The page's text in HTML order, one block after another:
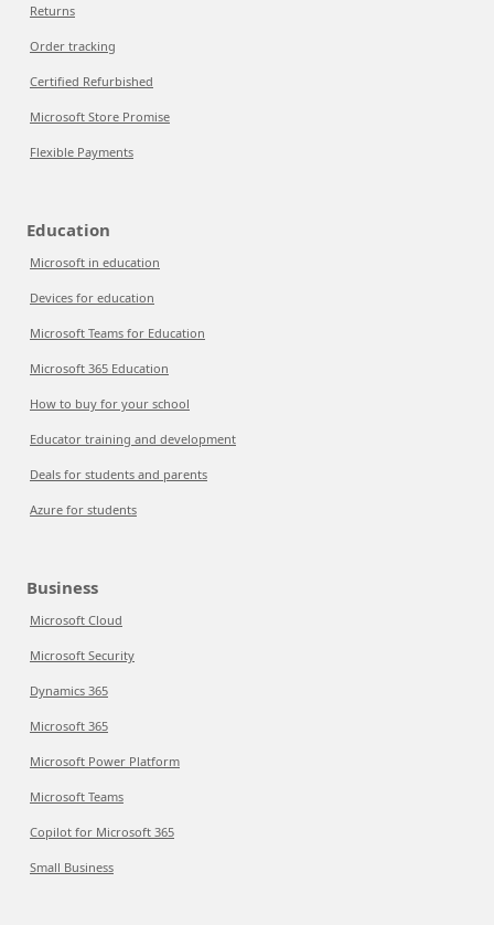
Returns
Order tracking
Certified Refurbished
Microsoft Store Promise
Flexible Payments
Education
Microsoft in education
Devices for education
Microsoft Teams for Education
Microsoft 365 Education
How to buy for your school
Educator training and development
Deals for students and parents
Azure for students
Business
Microsoft Cloud
Microsoft Security
Dynamics 365
Microsoft 365
Microsoft Power Platform
Microsoft Teams
Copilot for Microsoft 365
Small Business